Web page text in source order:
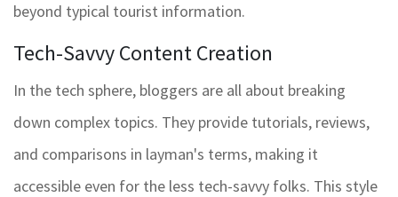
beyond typical tourist information.
Tech-Savvy Content Creation
In the tech sphere, bloggers are all about breaking
down complex topics. They provide tutorials, reviews,
and comparisons in layman's terms, making it
accessible even for the less tech-savvy folks. This style